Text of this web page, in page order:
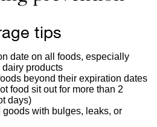
tips
date on all foods, especially
dairy products
beyond their expiration dates
food sit out for more than 2
days)
goods with bulges, leaks, or